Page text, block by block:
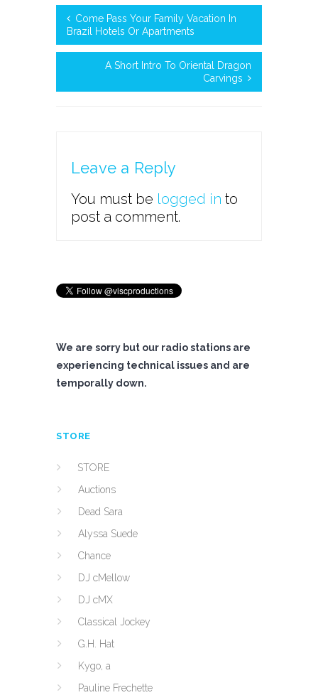
Come Pass Your Family Vacation In
Brazil Hotels Or Apartments
A Short Intro To Oriental Dragon
Carvings
Leave a Reply
You must be logged in to
post a comment.
We are sorry but our radio stations are
experiencing technical issues and are
temporally down.
STORE
STORE
Auctions
Dead Sara
Alyssa Suede
Chance
DJ cMellow
DJ cMX
Classical Jockey
G.H. Hat
Kygo, a
Pauline Frechette